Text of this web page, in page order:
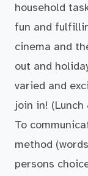
household
fun and
cinema and
out and
varied and
join in!
To
method
persons